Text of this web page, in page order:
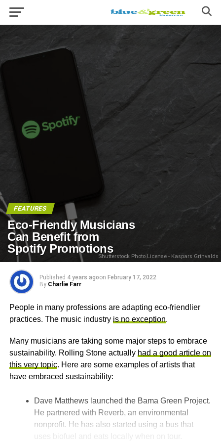
FEATURES
Eco-Friendly Musicians
Can Benefit from
Spotify Promotions
Shutterstock Photo License - Kaspars Grinvalds
Published 4 years agoon February 17, 2022
By Charlie Farr
People in many professions are adapting eco-friendlier
practices. The music industry is no exception.
Many musicians are taking some major steps to embrace
sustainability. Rolling Stone actually had a good article on
this very topic. Here are some examples of artists that
have embraced sustainability:
Dave Matthews launched the Bama Green Project.
He partnered with Reverb, an environmental
nonprofit. He has also started using a bus that